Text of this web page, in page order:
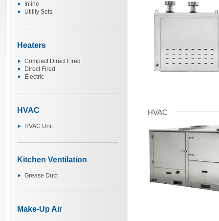
Inline
Utility Sets
Heaters
Compact Direct Fired
Direct Fired
Electric
HVAC
HVAC Unit
Kitchen Ventilation
Grease Duct
Make-Up Air
HVAC